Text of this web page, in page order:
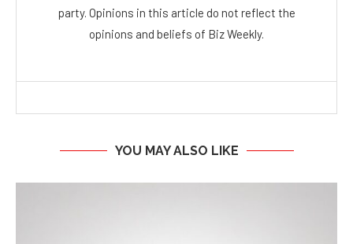
party. Opinions in this article do not reflect the
opinions and beliefs of Biz Weekly.
YOU MAY ALSO LIKE